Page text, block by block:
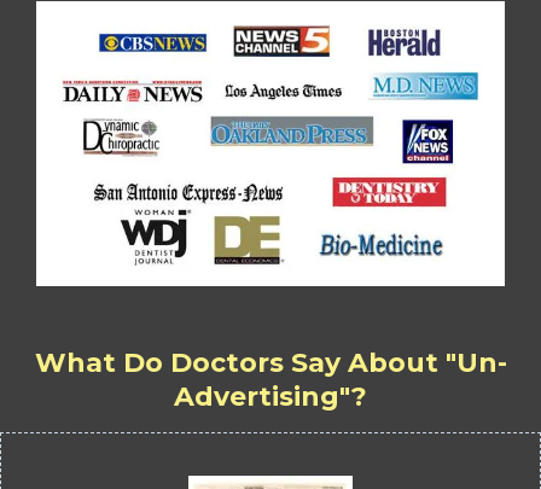
What Do Doctors Say About "Un-
Advertising"?